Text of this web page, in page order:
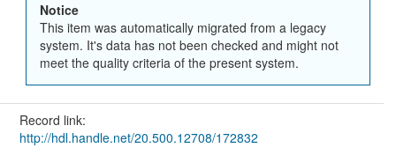
Notice
This item was automatically migrated from a legacy
system. It's data has not been checked and might not
meet the quality criteria of the present system.
Record link:
http://hdl.handle.net/20.500.12708/172832